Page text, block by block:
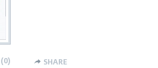
(0) SHARE